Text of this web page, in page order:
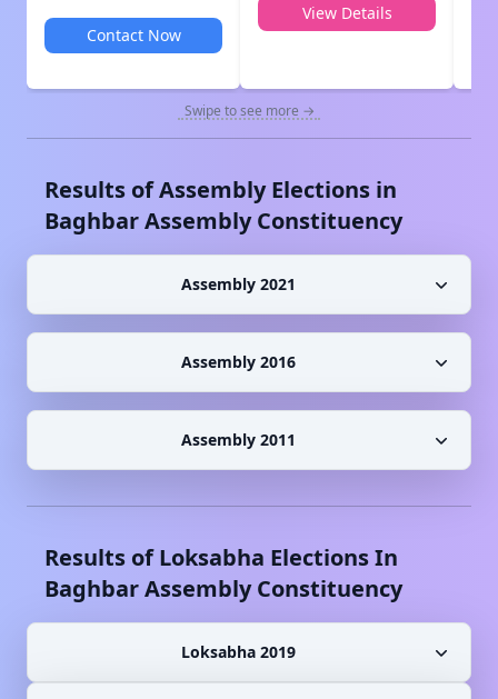
Contact Now
View Details
Swipe to see more →
Results of Assembly Elections in
BaghbarAssembly Constituency
Assembly 2021
Assembly 2016
Assembly 2011
Results of Loksabha Elections In
BaghbarAssembly Constituency
Loksabha 2019